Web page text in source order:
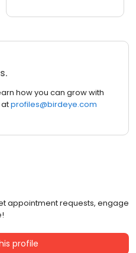
how you can grow with
profiles@birdeye.com
appointment requests, engage
profile